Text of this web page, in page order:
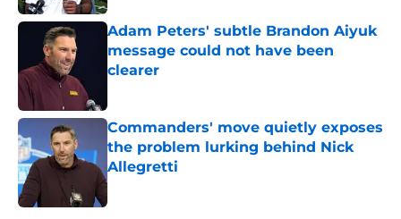
Adam Peters' subtle Brandon Aiyuk
message could not have been
clearer
Commanders' move quietly exposes
the problem lurking behind Nick
Allegretti
Published by on Invalid Date